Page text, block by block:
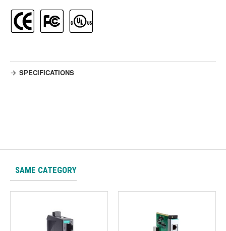
SPECIFICATIONS
SAME CATEGORY